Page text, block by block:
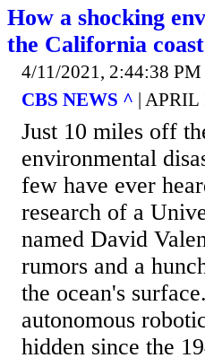
How a shocking
the California
4/11/2021, 2:44:38 PM
CBS NEWS ^ | APRIL
Just 10 miles off
environmental
few have ever
research of a
named David
rumors and a
the ocean's
autonomous
hidden since the